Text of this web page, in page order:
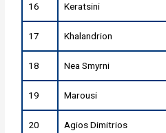
16 Keratsini
17 Khalandrion
18 Nea Smyrni
19 Marousi
20 Agios Dimitrios